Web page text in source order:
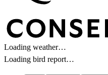
Loading weather…
Loading bird report…